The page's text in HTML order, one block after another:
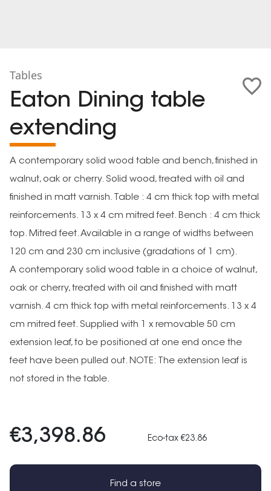
Tables
Eaton Dining table
extending
A contemporary solid wood table and bench, finished in
walnut, oak or cherry. Solid wood, treated with oil and
finished in matt varnish. Table : 4 cm thick top with metal
reinforcements. 13 x 4 cm mitred feet. Bench : 4 cm thick
top. Mitred feet. Available in a range of widths between
120 cm and 230 cm inclusive (gradations of 1 cm).
A contemporary solid wood table in a choice of walnut,
oak or cherry, treated with oil and finished with matt
varnish. 4 cm thick top with metal reinforcements. 13 x 4
cm mitred feet. Supplied with 1 x removable 50 cm
extension leaf, to be positioned at one end once the
feet have been pulled out. NOTE: The extension leaf is
not stored in the table.
€3,398.86 Eco-tax €23.86
Find a store